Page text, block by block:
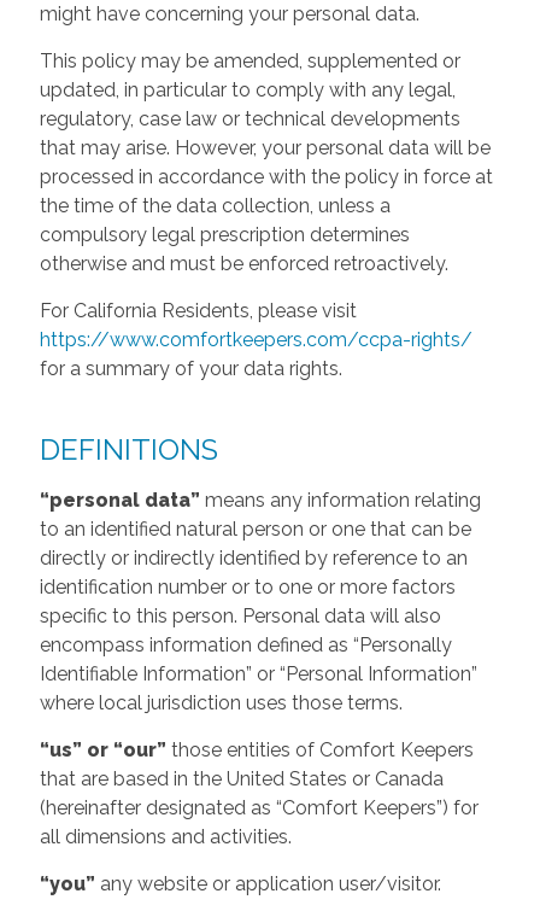
might have concerning your personal data.
This policy may be amended, supplemented or
updated, in particular to comply with any legal,
regulatory, case law or technical developments
that may arise. However, your personal data will be
processed in accordance with the policy in force at
the time of the data collection, unless a
compulsory legal prescription determines
otherwise and must be enforced retroactively.
For California Residents, please visit
https://www.comfortkeepers.com/ccpa-rights/
for a summary of your data rights.
DEFINITIONS
“personal data” means any information relating
to an identified natural person or one that can be
directly or indirectly identified by reference to an
identification number or to one or more factors
specific to this person. Personal data will also
encompass information defined as “Personally
Identifiable Information” or “Personal Information”
where local jurisdiction uses those terms.
“us” or “our” those entities of Comfort Keepers
that are based in the United States or Canada
(hereinafter designated as “Comfort Keepers”) for
all dimensions and activities.
“you” any website or application user/visitor.